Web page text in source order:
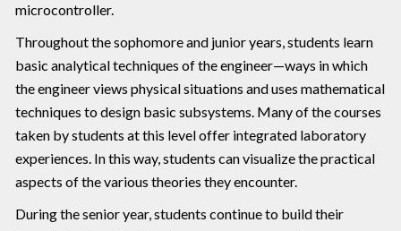
microcontroller.
Throughout the sophomore and junior years, students learn
basic analytical techniques of the engineer—ways in which
the engineer views physical situations and uses mathematical
techniques to design basic subsystems. Many of the courses
taken by students at this level offer integrated laboratory
experiences. In this way, students can visualize the practical
aspects of the various theories they encounter.
During the senior year, students continue to build their